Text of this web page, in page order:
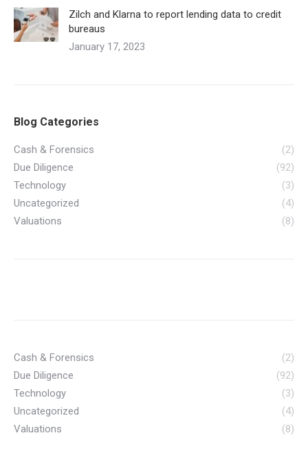
Zilch and Klarna to report lending data to credit
bureaus
January 17, 2023
Blog Categories
Cash & Forensics
(2)
Due Diligence
(92)
Technology
(3)
Uncategorized
(4)
Valuations
(8)
Cash & Forensics
(2)
Due Diligence
(92)
Technology
(3)
Uncategorized
(4)
Valuations
(8)